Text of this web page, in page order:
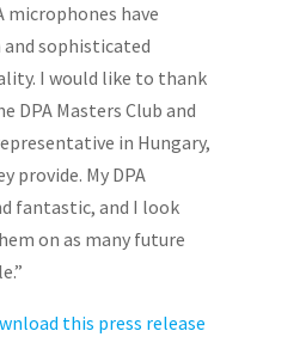
microphones have
sophisticated
I would like to thank
DPA Masters Club and
in Hungary,
provide. My DPA
fantastic, and I look
on as many future
this press release